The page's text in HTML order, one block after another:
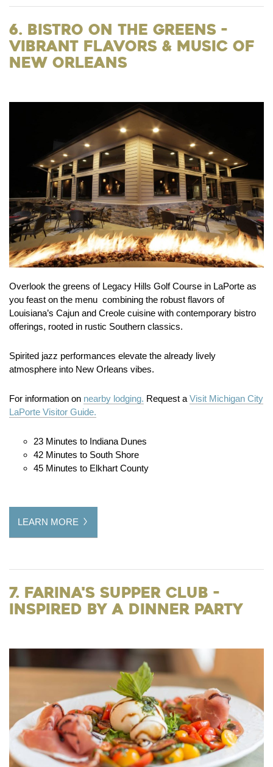
6. Bistro on the Greens -
Vibrant Flavors & Music of
New Orleans
Overlook the greens of Legacy Hills Golf Course in LaPorte as
you feast on the menu combining the robust flavors of
Louisiana’s Cajun and Creole cuisine with contemporary bistro
offerings, rooted in rustic Southern classics.
Spirited jazz performances elevate the already lively
atmosphere into New Orleans vibes.
For information on nearby lodging. Request aVisit Michigan City
LaPorte Visitor Guide.
23 Minutes to Indiana Dunes
42 Minutes to South Shore
45 Minutes to Elkhart County
LEARN MORE
7. Farina's Supper Club -
Inspired by a Dinner Party